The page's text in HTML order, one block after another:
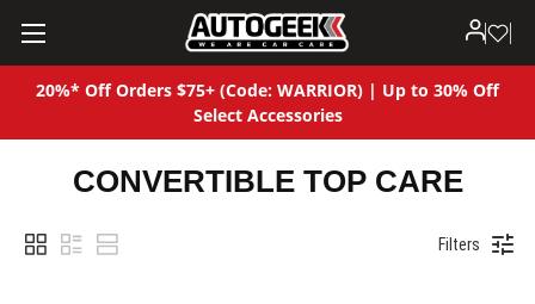
20%* Off Orders $75+ (Code: WARRIOR) | Up to 30% Off
Select Accessories
CONVERTIBLE TOP CARE
Filters